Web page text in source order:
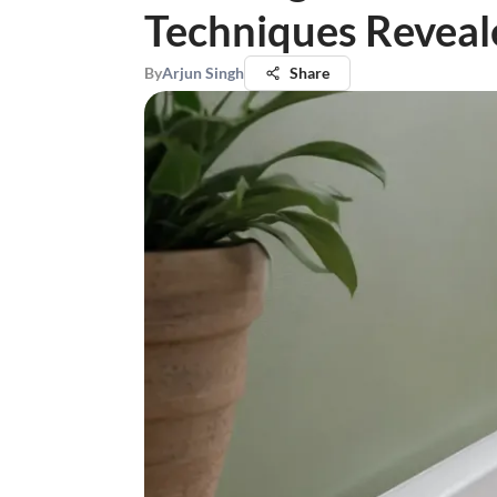
Techniques
ByArjun Singh Share